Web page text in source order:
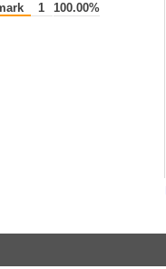
1 100.00%